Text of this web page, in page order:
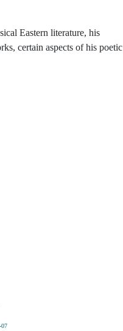
Eastern literature, his
certain aspects of his poetic
07